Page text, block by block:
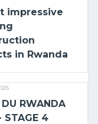
impressive
in Rwanda
RWANDA
STAGE 4